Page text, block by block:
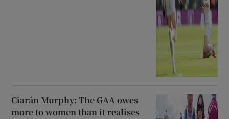
Ciarán Murphy: The GAA owes
more to women than it realises